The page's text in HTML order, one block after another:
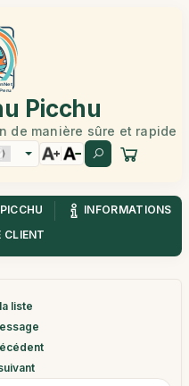
Picchu
de manière sûre et rapide
INFORMATIONS
CLIENT
liste